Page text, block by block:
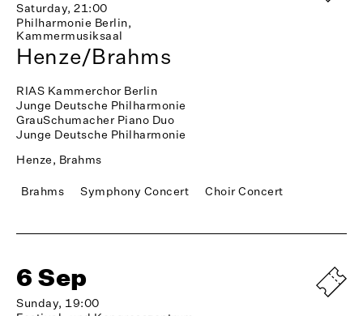
Saturday, 21:00
Philharmonie Berlin,
Kammermusiksaal
Henze/Brahms
RIAS Kammerchor Berlin
Junge Deutsche Philharmonie
GrauSchumacher Piano Duo
Junge Deutsche Philharmonie
Henze, Brahms
Brahms Symphony Concert Choir Concert
6 Sep
Sunday, 19:00